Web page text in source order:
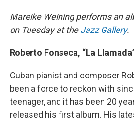
Mareike Weining performs an
on Tuesday at theJazz Gallery.
Roberto Fonseca, “La
Cuban pianist and composer
been a force to reckon with
teenager, and it has been 20
released his first album. His